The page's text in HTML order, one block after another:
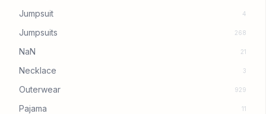
Jumpsuit 4
Jumpsuits 268
NaN 21
Necklace 3
Outerwear 929
Pajama 11